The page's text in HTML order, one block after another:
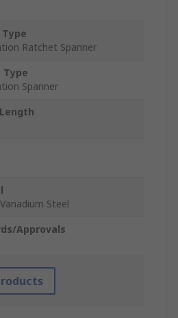
Ratchet Spanner
Type
Spanner
Steel
Approvals